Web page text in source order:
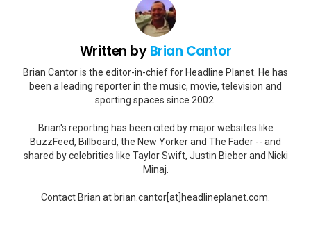
Written byBrian Cantor
Brian Cantor is the editor-in-chief for Headline Planet. He has
been a leading reporter in the music, movie, television and
sporting spaces since 2002.
Brian's reporting has been cited by major websites like
BuzzFeed, Billboard, the New Yorker and The Fader -- and
shared by celebrities like Taylor Swift, Justin Bieber and Nicki
Minaj.
Contact Brian at brian.cantor[at]headlineplanet.com.